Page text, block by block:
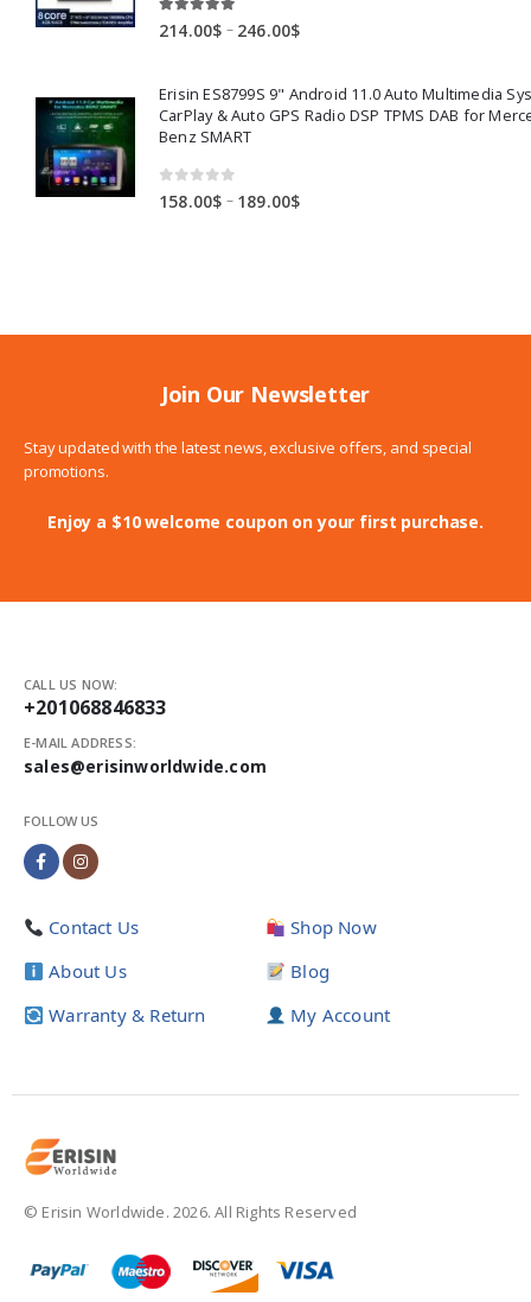
5.00out of 5
214.00$ – 246.00$Price
through
246.00$
Erisin ES8799S 9" Android 11.0 Auto Multimedia
CarPlay & Auto GPS Radio DSP TPMS DAB for
Benz SMART
out of 5
158.00$ – 189.00$Price
Join Our Newsletter
Stay updated with the latest news, exclusive offers, and special
promotions.
Enjoy a $10 welcome coupon on your first purchase.
CALL US NOW:
+201068846833
E-MAIL ADDRESS:
sales@erisinworldwide.com
FOLLOW US
Contact Us
About Us
Warranty & Return
Shop Now
Blog
My Account
© Erisin Worldwide. 2026. All Rights Reserved